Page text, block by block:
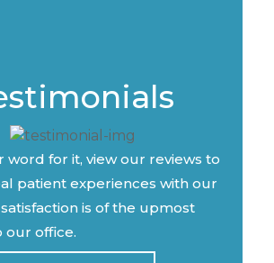
word for it, view our reviews to
patient experiences with our
is of the upmost
our office.